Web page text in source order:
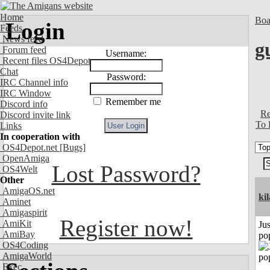
Home
Feeds
News feed
Forum feed
Recent files OS4Depot
Chat
IRC Channel info
IRC Window
Discord info
Discord invite link
Links
In cooperation with
OS4Depot.net [Bugs]
OpenAmiga
OS4Welt
Other
AmigaOS.net
Aminet
Amigaspirit
AmiKit
AmiBay
OS4Coding
AmigaWorld
Exec
Login
Username:
Password:
Remember me
Lost Password?
Register now!
To